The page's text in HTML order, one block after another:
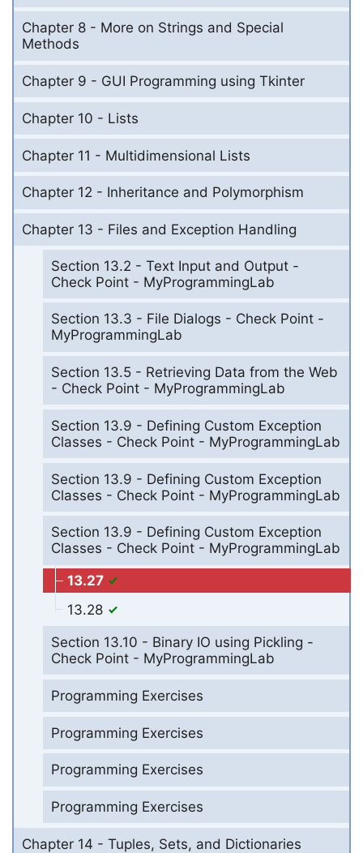
Chapter 8 - More on Strings and Special
Methods
Chapter 9 - GUI Programming using Tkinter
Chapter 10 - Lists
Chapter 11 - Multidimensional Lists
Chapter 12 - Inheritance and Polymorphism
Chapter 13 - Files and Exception Handling
Section 13.2 - Text Input and Output -
Check Point - MyProgrammingLab
Section 13.3 - File Dialogs - Check Point -
MyProgrammingLab
Section 13.5 - Retrieving Data from the Web
- Check Point - MyProgrammingLab
Section 13.9 - Defining Custom Exception
Classes - Check Point - MyProgrammingLab
Section 13.9 - Defining Custom Exception
Classes - Check Point - MyProgrammingLab
Section 13.9 - Defining Custom Exception
Classes - Check Point - MyProgrammingLab
13.27
13.28
Section 13.10 - Binary IO using Pickling -
Check Point - MyProgrammingLab
Programming Exercises
Programming Exercises
Programming Exercises
Programming Exercises
Chapter 14 - Tuples, Sets, and Dictionaries